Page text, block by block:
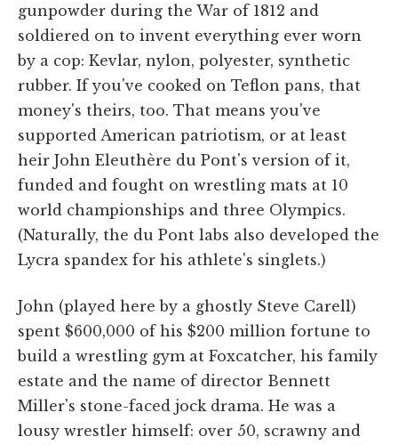
gunpowder during the War of 1812 and
soldiered on to invent everything ever worn
by a cop: Kevlar, nylon, polyester, synthetic
rubber. If you've cooked on Teflon pans, that
money's theirs, too. That means you've
supported American patriotism, or at least
heir John Eleuthère du Pont's version of it,
funded and fought on wrestling mats at 10
world championships and three Olympics.
(Naturally, the du Pont labs also developed the
Lycra spandex for his athlete's singlets.)
John (played here by a ghostly Steve Carell)
spent $600,000 of his $200 million fortune to
build a wrestling gym at Foxcatcher, his family
estate and the name of director Bennett
Miller's stone-faced jock drama. He was a
lousy wrestler himself: over 50, scrawny and